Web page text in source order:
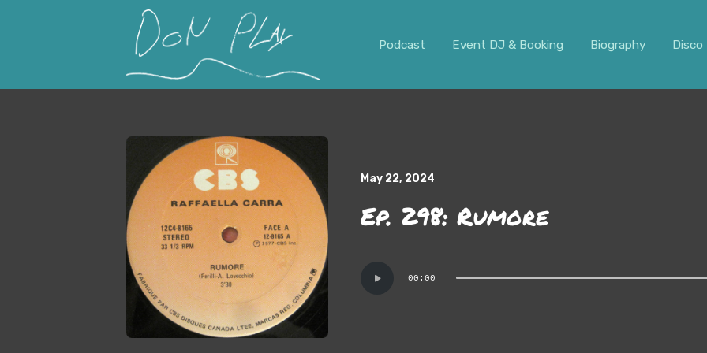
Podcast Event DJ & Booking Biography
May 22, 2024
Ep. 298: Rumore
Player
00:00